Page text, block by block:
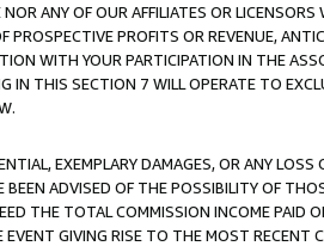
ANY OF OUR AFFILIATES OR LICENSORS
PROFITS OR REVENUE,
WITH YOUR PARTICIPATION IN THE
IN THIS SECTION 7 WILL OPERATE TO
EXEMPLARY DAMAGES, OR ANY LOSS
BEEN ADVISED OF THE POSSIBILITY OF
THE TOTAL COMMISSION INCOME PAID
GIVING RISE TO THE MOST RECENT